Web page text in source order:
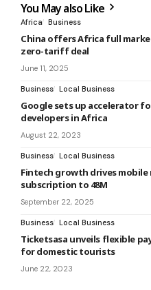
You May also Like
Africa Business
China offers Africa full
zero-tariff deal
June 11, 2025
Business Local Business
Google sets up accelerator
developers in Africa
August 22, 2023
Business Local Business
Fintech growth drives mobile
subscription to 48M
September 22, 2025
Business Local Business
Ticketsasa unveils flexible
for domestic tourists
June 22, 2023